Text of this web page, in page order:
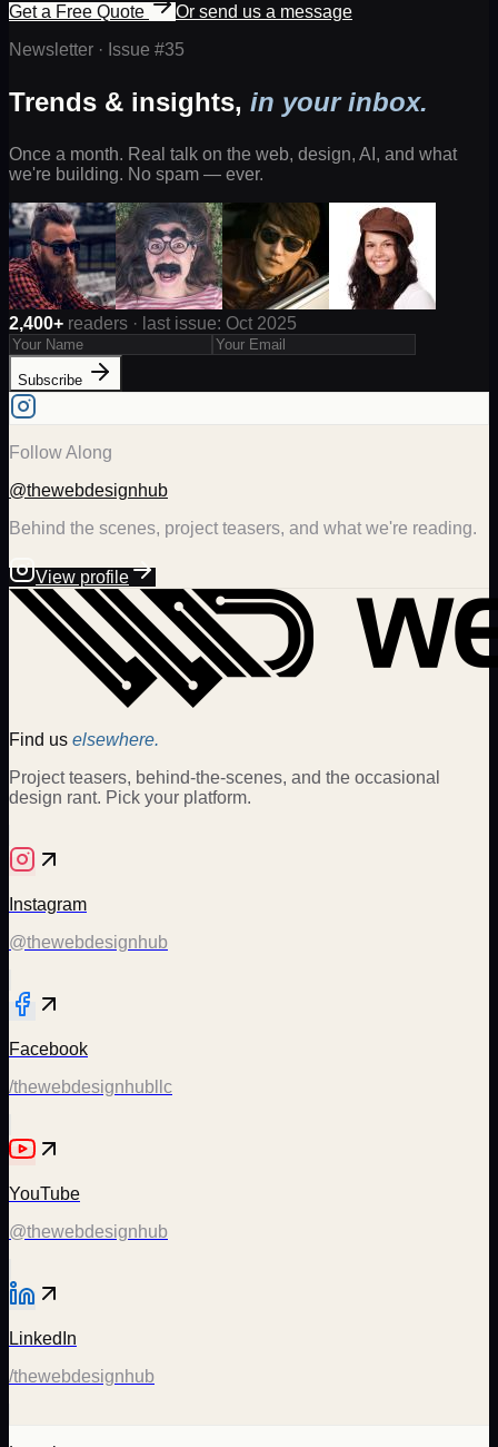
Get a Free Quote
Or send us a message
Newsletter · Issue #35
Trends & insights, in your inbox.
Once a month. Real talk on the web, design, AI, and what
we're building. No spam — ever.
2,400+ readers · last issue: Oct 2025
Subscribe
Follow Along
@thewebdesignhub
Behind the scenes, project teasers, and what we're reading.
View profile
Find us elsewhere.
Project teasers, behind-the-scenes, and the occasional
design rant. Pick your platform.
Instagram
@thewebdesignhub
Facebook
/thewebdesignhubllc
YouTube
@thewebdesignhub
LinkedIn
/thewebdesignhub